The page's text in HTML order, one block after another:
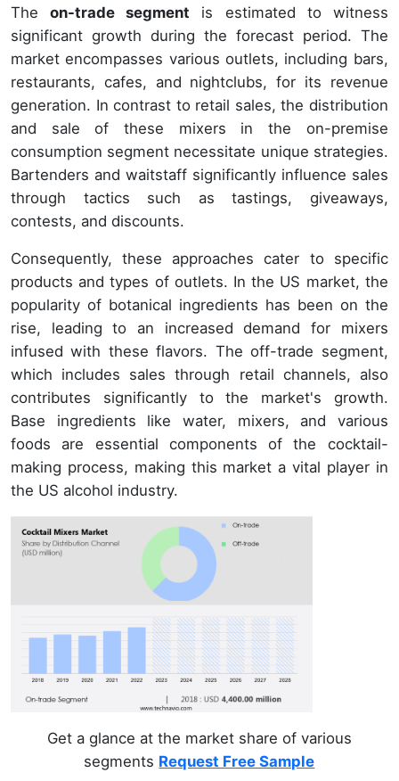
Theon-trade segment is estimated to witness
significant growth during the forecast period. The
market encompasses various outlets, including bars,
restaurants, cafes, and nightclubs, for its revenue
generation. In contrast to retail sales, the distribution
and sale of these mixers in the on-premise
consumption segment necessitate unique strategies.
Bartenders and waitstaff significantly influence sales
through tactics such as tastings, giveaways,
contests, and discounts.
Consequently, these approaches cater to specific
products and types of outlets. In the US market, the
popularity of botanical ingredients has been on the
rise, leading to an increased demand for mixers
infused with these flavors. The off-trade segment,
which includes sales through retail channels, also
contributes significantly to the market's growth.
Base ingredients like water, mixers, and various
foods are essential components of the cocktail-
making process, making this market a vital player in
the US alcohol industry.
Get a glance at the market share of various
segments Request Free Sample